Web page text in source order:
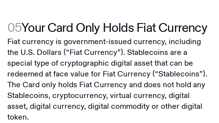
05Your Card Only Holds Fiat Currency
Fiat currency is government-issued currency, including
the U.S. Dollars (“Fiat Currency”). Stablecoins are a
special type of cryptographic digital asset that can be
redeemed at face value for Fiat Currency (“Stablecoins”).
The Card only holds Fiat Currency and does not hold any
Stablecoins, cryptocurrency, virtual currency, digital
asset, digital currency, digital commodity or other digital
token.